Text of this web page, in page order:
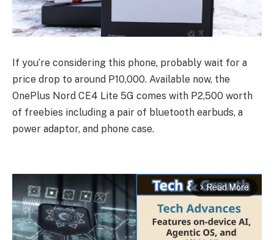
If you’re considering this phone, probably wait for a
price drop to around P10,000. Available now, the
OnePlus Nord CE4 Lite 5G comes with P2,500 worth
of freebies including a pair of bluetooth earbuds, a
power adaptor, and phone case.
arrow_forward_ios Read More